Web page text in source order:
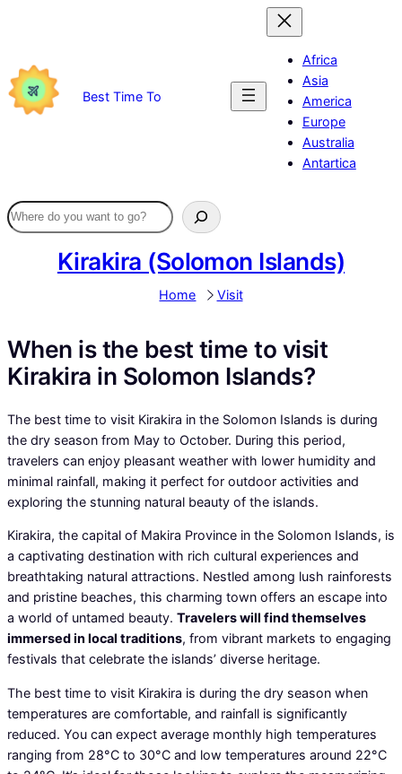
Best Time To
Africa
Asia
America
Europe
Australia
Antartica
Kirakira (Solomon Islands)
Home Visit
When is the best time to visit
Kirakira in Solomon Islands?
The best time to visit Kirakira in the Solomon Islands is during
the dry season from May to October. During this period,
travelers can enjoy pleasant weather with lower humidity and
minimal rainfall, making it perfect for outdoor activities and
exploring the stunning natural beauty of the islands.
Kirakira, the capital of Makira Province in the Solomon Islands, is
a captivating destination with rich cultural experiences and
breathtaking natural attractions. Nestled among lush rainforests
and pristine beaches, this charming town offers an escape into
a world of untamed beauty. Travelers will find themselves
immersed in local traditions, from vibrant markets to engaging
festivals that celebrate the islands’ diverse heritage.
The best time to visit Kirakira is during the dry season when
temperatures are comfortable, and rainfall is significantly
reduced. You can expect average monthly high temperatures
ranging from 28°C to 30°C and low temperatures around 22°C